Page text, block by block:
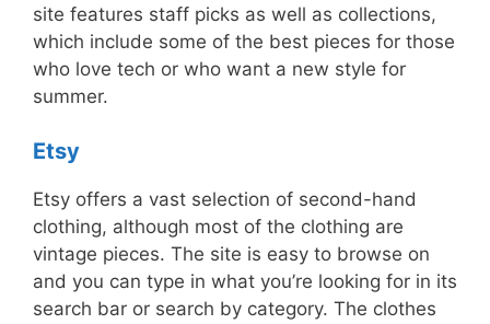
site features staff picks as well as collections,
which include some of the best pieces for those
who love tech or who want a new style for
summer.
Etsy
Etsy offers a vast selection of second-hand
clothing, although most of the clothing are
vintage pieces. The site is easy to browse on
and you can type in what you’re looking for in its
search bar or search by category. The clothes